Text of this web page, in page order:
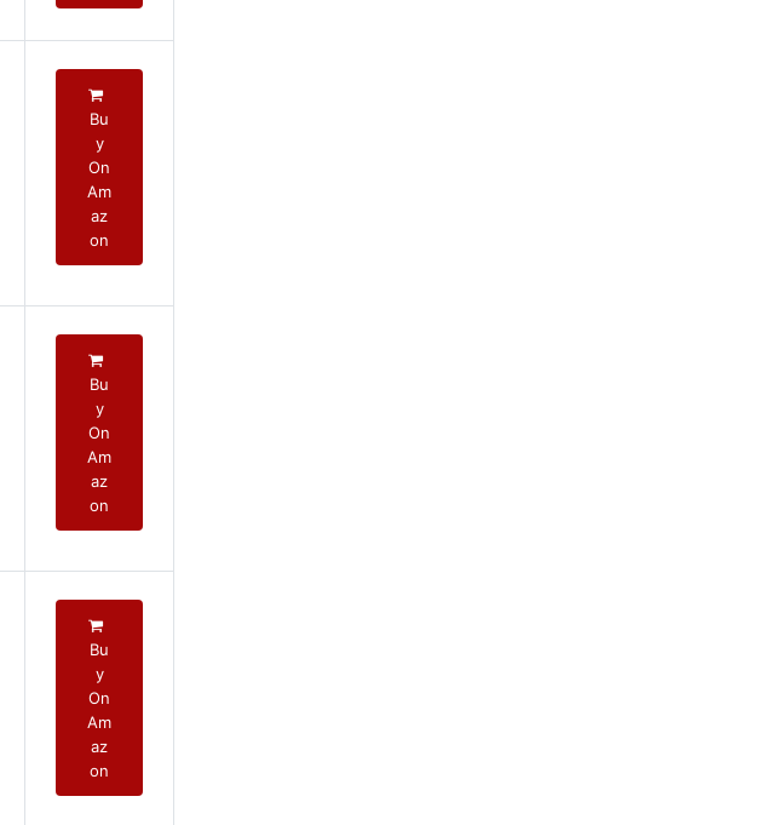
Bu
y
On
Am
az
on
Bu
y
On
Am
az
on
Bu
y
On
Am
az
on